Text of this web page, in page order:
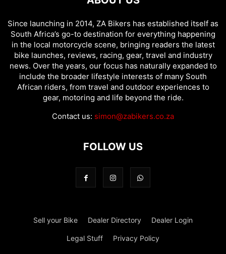
Since launching in 2014, ZA Bikers has established itself as
South Africa’s go-to destination for everything happening
in the local motorcycle scene, bringing readers the latest
bike launches, reviews, racing, gear, travel and industry
news. Over the years, our focus has naturally expanded to
include the broader lifestyle interests of many South
African riders, from travel and outdoor experiences to
gear, motoring and life beyond the ride.
Contact us: simon@zabikers.co.za
FOLLOW US
Sell your Bike Dealer Directory Dealer Login
Legal Stuff Privacy Policy